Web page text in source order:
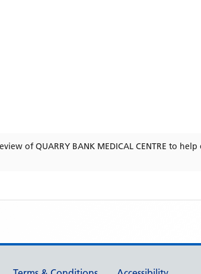
ofQUARRY BANK MEDICAL CENTRE to help